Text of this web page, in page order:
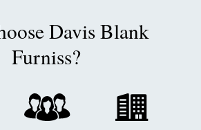
Davis Blank
Furniss?